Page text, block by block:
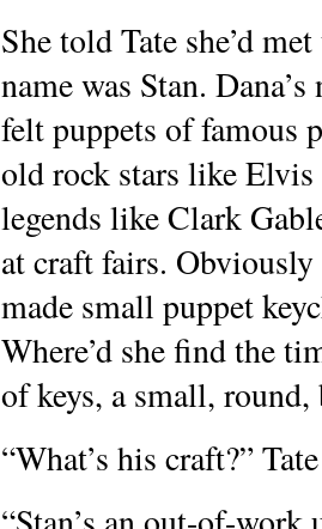
She told Tate she’d
name was Stan.
felt puppets of famous
old rock stars like Elvis
legends like Clark
at craft fairs.
made small puppet
Where’d she find the
of keys, a small,
“What’s his craft?”